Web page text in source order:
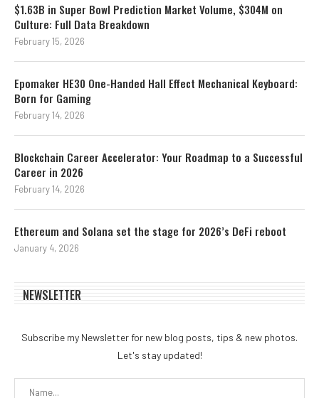
$1.63B in Super Bowl Prediction Market Volume, $304M on
Culture: Full Data Breakdown
February 15, 2026
Epomaker HE30 One-Handed Hall Effect Mechanical Keyboard:
Born for Gaming
February 14, 2026
Blockchain Career Accelerator: Your Roadmap to a Successful
Career in 2026
February 14, 2026
Ethereum and Solana set the stage for 2026’s DeFi reboot
January 4, 2026
NEWSLETTER
Subscribe my Newsletter for new blog posts, tips & new photos.
Let's stay updated!